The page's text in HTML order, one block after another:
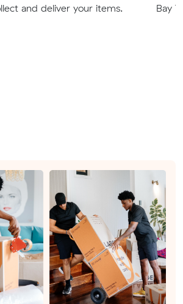
and deliver your items.
Bay